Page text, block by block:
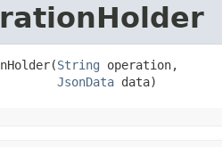
String operation,
JsonData data)